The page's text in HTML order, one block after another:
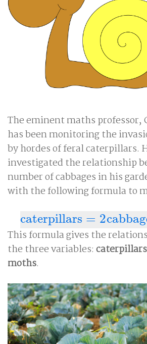
The eminent maths professor,
has been monitoring the
by hordes of feral caterpillars.
investigated the relationship
number of cabbages in his
with the following formula to
caterpillars = 2
caterpillars= 2cabbages−
This formula gives the
the three variables: caterpillars
moths.